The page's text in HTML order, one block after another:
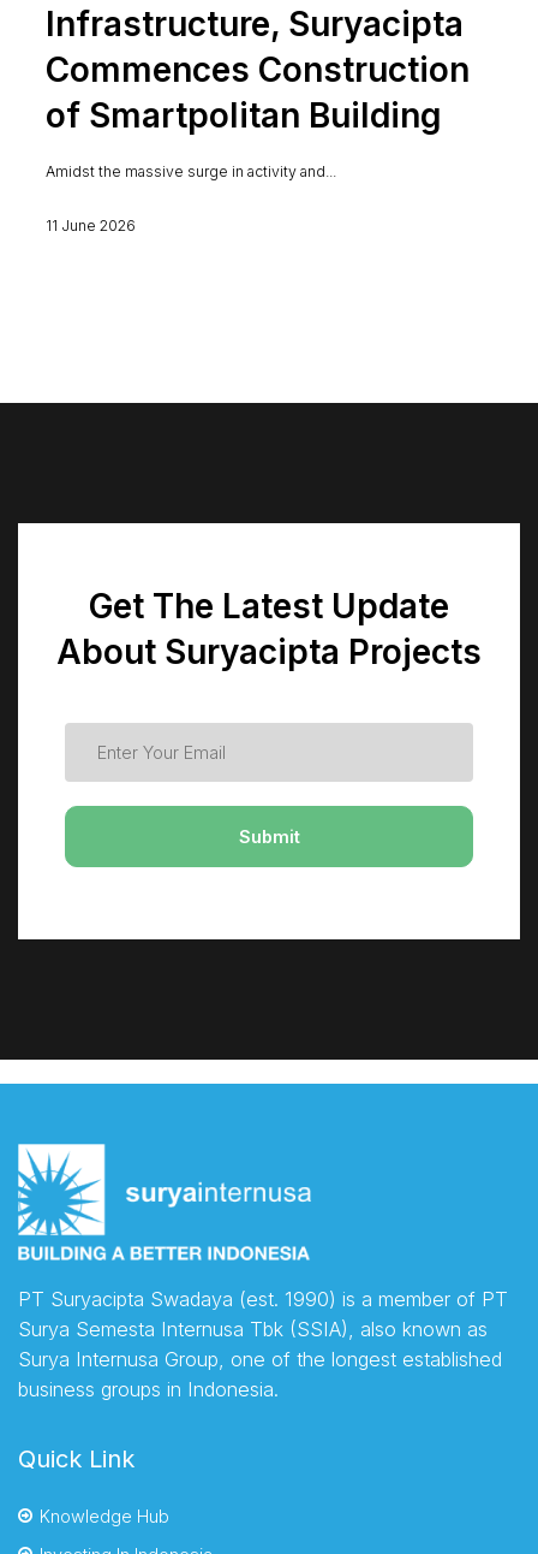
Infrastructure, Suryacipta
Commences Construction
of Smartpolitan Building
Amidst the massive surge in activity and...
11 June 2026
Get The Latest Update
About Suryacipta Projects
PT Suryacipta Swadaya (est. 1990) is a member of PT
Surya Semesta Internusa Tbk (SSIA), also known as
Surya Internusa Group, one of the longest established
business groups in Indonesia.
Quick Link
Knowledge Hub